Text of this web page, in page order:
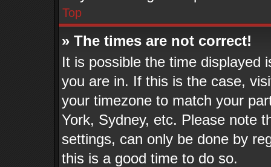
Top
» The times are not correct!
It is possible the time displayed
you are in. If this is the case,
your timezone to match your
York, Sydney, etc. Please note
settings, can only be done by
this is a good time to do so.